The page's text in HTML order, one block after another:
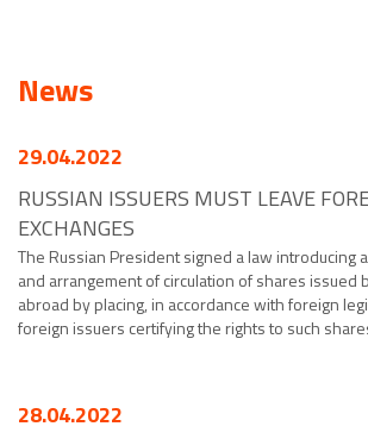
News
29.04.2022
RUSSIAN ISSUERS MUST LEAVE
EXCHANGES
The Russian President signed a law introducing
and arrangement of circulation of shares issued
abroad by placing, in accordance with foreign
foreign issuers certifying the rights to such
28.04.2022